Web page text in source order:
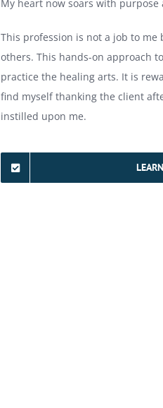
My heart now soars with purpose
This profession is not a job to
others. This hands-on approach
practice the healing arts. It is
find myself thanking the client
instilled upon me.